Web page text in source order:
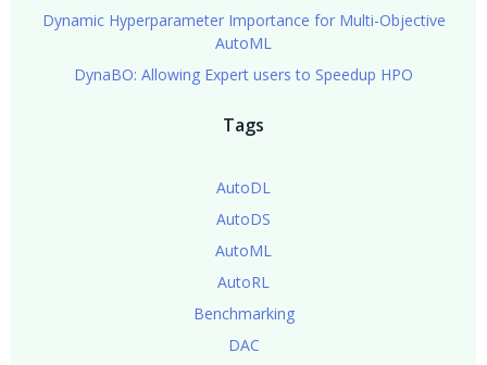
Dynamic Hyperparameter Importance for Multi-Objective
AutoML
DynaBO: Allowing Expert users to Speedup HPO
Tags
AutoDL
AutoDS
AutoML
AutoRL
Benchmarking
DAC